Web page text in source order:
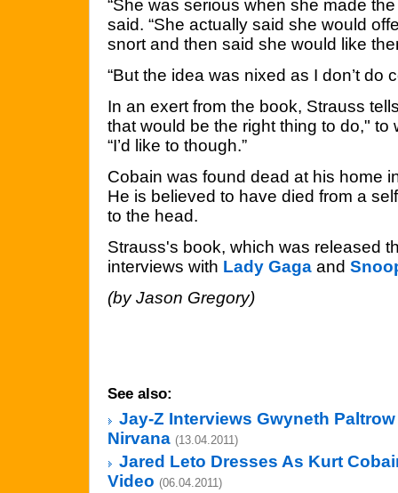
“She was serious when she made
said. “She actually said she would
snort and then said she would like
“But the idea was nixed as I don’t do
In an exert from the book, Strauss
that would be the right thing to do," to
“I’d like to though.”
Cobain was found dead at his home
He is believed to have died from a
to the head.
Strauss's book, which was released
interviews with Lady Gaga and
(by Jason Gregory)
See also:
Jay-Z Interviews Gwyneth
Nirvana (13.04.2011)
Jared Leto Dresses As Kurt
Video (06.04.2011)